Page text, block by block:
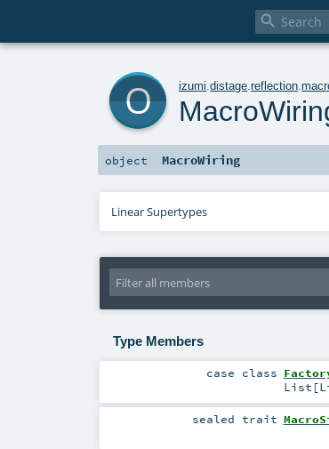

izumi .distage .reflection .
object MacroWiring
Linear Supertypes
Type Members
case class
List [
sealedtrait